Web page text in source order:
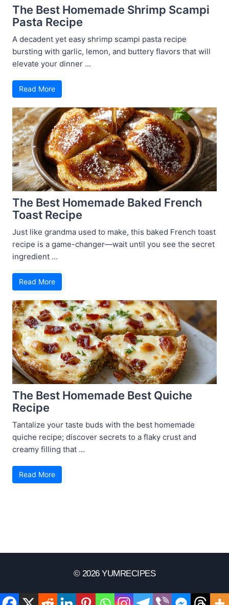
The Best Homemade Shrimp Scampi
Pasta Recipe
A decadent yet easy shrimp scampi pasta recipe
bursting with garlic, lemon, and buttery flavors that will
elevate your dinner ...
Read More
The Best Homemade Baked French
Toast Recipe
Just like grandma used to make, this baked French toast
recipe is a game-changer—wait until you see the secret
ingredient ...
Read More
The Best Homemade Best Quiche
Recipe
Tantalize your taste buds with the best homemade
quiche recipe; discover secrets to a flaky crust and
creamy filling that ...
Read More
© 2026 YUMRECIPES
Disclaimer Terms Of Use Privacy Policy